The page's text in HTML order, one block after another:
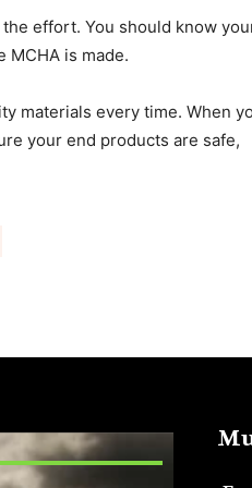
effort. You should know
is made.
materials every time. When
your end products are safe,